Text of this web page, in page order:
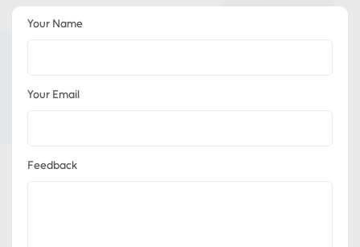
Your Name
Your Email
Feedback